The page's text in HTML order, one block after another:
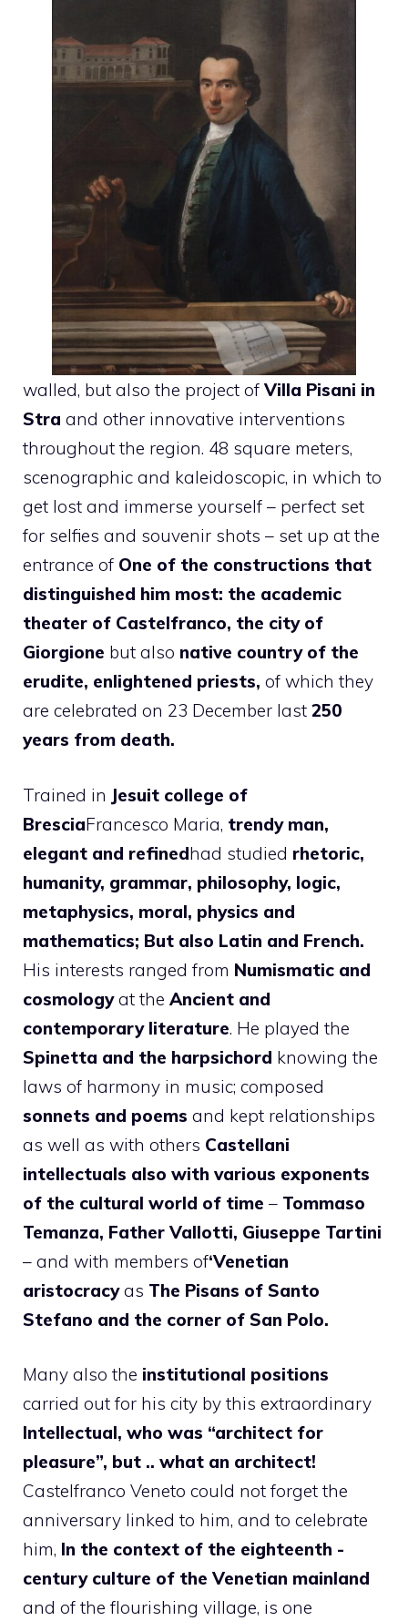
walled, but also the project ofVilla Pisani in
Stra and other innovative interventions
throughout the region. 48 square meters,
scenographic and kaleidoscopic, in which to
get lost and immerse yourself – perfect set
for selfies and souvenir shots – set up at the
entrance of One of the constructions that
distinguished him most: the academic
theater of Castelfranco, the city of
Giorgione but also native country of the
erudite, enlightened priests, of which they
are celebrated on 23 December last 250
years from death.
Trained in Jesuit college of
BresciaFrancesco Maria, trendy man,
elegant and refinedhad studied rhetoric,
humanity, grammar, philosophy, logic,
metaphysics, moral, physics and
mathematics; But also Latin and French.
His interests ranged from Numismatic and
cosmologyat the Ancient and
contemporary literature. He played the
Spinetta and the harpsichord knowing the
laws of harmony in music; composed
sonnets and poems and kept relationships
as well as with others Castellani
intellectuals also with various exponents
of the cultural world of time – Tommaso
Temanza, Father Vallotti, Giuseppe Tartini
– and with members of‘Venetian
aristocracyas The Pisans of Santo
Stefano and the corner of San Polo.
Many also the institutional positions
carried out for his city by this extraordinary
Intellectual, who was “architect for
pleasure”, but .. what an architect!
Castelfranco Veneto could not forget the
anniversary linked to him, and to celebrate
him, In the context of the eighteenth -
century culture of the Venetian mainland
and of the flourishing village, is one